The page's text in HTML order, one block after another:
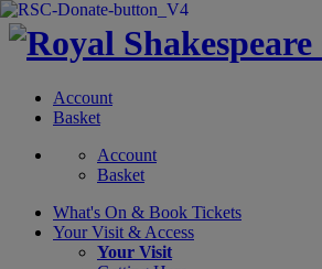
Account
Basket
Account
Basket
What's On & Book Tickets
Your Visit & Access
Your Visit